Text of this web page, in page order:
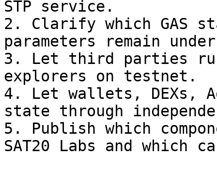
STP service.
2. Clarify which GAS
parameters remain
3. Let third parties
explorers on testnet.
4. Let wallets, DEXs,
state through
5. Publish which
SAT20 Labs and